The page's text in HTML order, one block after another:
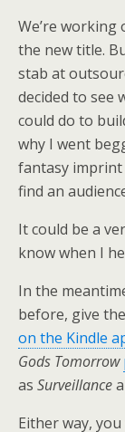
We’re
the new title.
stab at
decided to see
could do to
why I went
fantasy imprint
find an
It could be a
know when I
In the
before, give
on the Kindle
Gods Tomorrow
as Surveillance
Either way,